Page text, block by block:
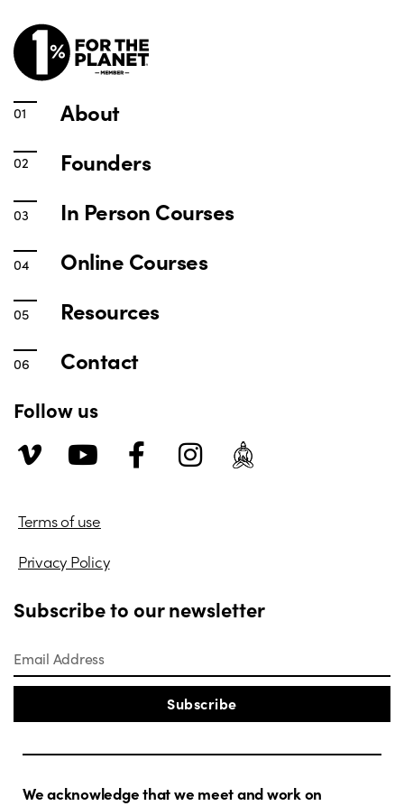
About
Founders
In Person Courses
Online Courses
Resources
Contact
Follow us
Terms of use
Privacy Policy
Subscribe to our newsletter
Subscribe
We acknowledge that we meet and work on